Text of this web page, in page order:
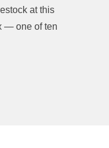
at this
— one of ten